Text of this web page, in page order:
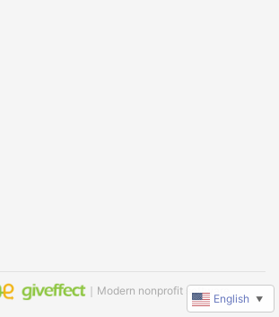
｜Modern nonprofit software
English ▼